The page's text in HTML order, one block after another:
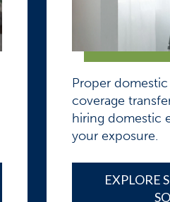
Proper
coverage
hiring domestic
your exposure.
EXPLORE